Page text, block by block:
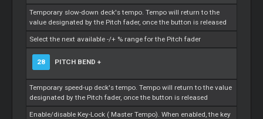
Temporary slow-down deck's tempo. Tempo will return to the
value designated by the Pitch fader, once the button is released
Select the next available -/+ % range for the Pitch fader
28 PITCH BEND +
Temporary speed-up deck's tempo. Tempo will return to the value
designated by the Pitch fader, once the button is released
Enable/disable Key-Lock ( MasterTempo). When enabled, the key